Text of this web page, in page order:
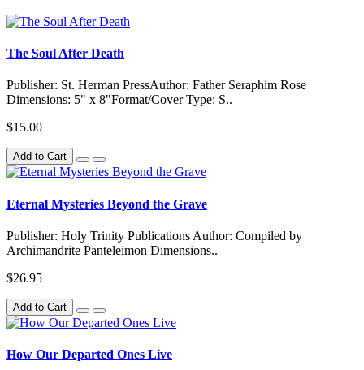
The Soul After Death
Publisher: St. Herman PressAuthor: Father Seraphim Rose
Dimensions: 5" x 8"Format/Cover Type: S..
$15.00
Add to Cart
Eternal Mysteries Beyond the Grave
Publisher: Holy Trinity Publications Author: Compiled by
Archimandrite Panteleimon Dimensions..
$26.95
Add to Cart
How Our Departed Ones Live